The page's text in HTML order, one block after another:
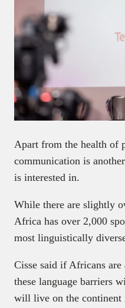
Apart from the health of
communication is
is interested in.
While there are slightly
Africa has over 2,000
most linguistically
Cisse said if Africans
these language barriers
will live on the continent